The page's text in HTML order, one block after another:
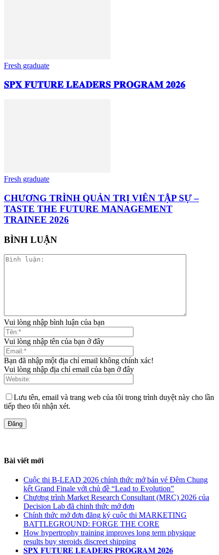
Fresh graduate
𝐒𝐏𝐗 𝐅𝐔𝐓𝐔𝐑𝐄 𝐋𝐄𝐀𝐃𝐄𝐑𝐒 𝐏𝐑𝐎𝐆𝐑𝐀𝐌 𝟐𝟎𝟐𝟔
Fresh graduate
CHƯƠNG TRÌNH QUẢN TRỊ VIÊN TẬP SỰ –
TASTE THE FUTURE MANAGEMENT
TRAINEE 2026
BÌNH LUẬN
Vui lòng nhập bình luận của bạn
Vui lòng nhập tên của bạn ở đây
Bạn đã nhập một địa chỉ email không chính xác!
Vui lòng nhập địa chỉ email của bạn ở đây
Lưu tên, email và trang web của tôi trong trình duyệt này cho lần
tiếp theo tôi nhận xét.
Bài viết mới
Cuộc thi B-LEAD 2026 chính thức mở bán vé Đêm Chung
kết Grand Finale với chủ đề “Lead to Evolution”
Chương trình Market Research Consultant (MRC) 2026 của
Decision Lab đã chinh thức mở đơn
Chính thức mở đơn đăng ký cuộc thi MARKETING
BATTLEGROUND: FORGE THE CORE
How hypertrophy training improves long term physique
results buy steroids discreet shipping
𝐒𝐏𝐗 𝐅𝐔𝐓𝐔𝐑𝐄 𝐋𝐄𝐀𝐃𝐄𝐑𝐒 𝐏𝐑𝐎𝐆𝐑𝐀𝐌 𝟐𝟎𝟐𝟔